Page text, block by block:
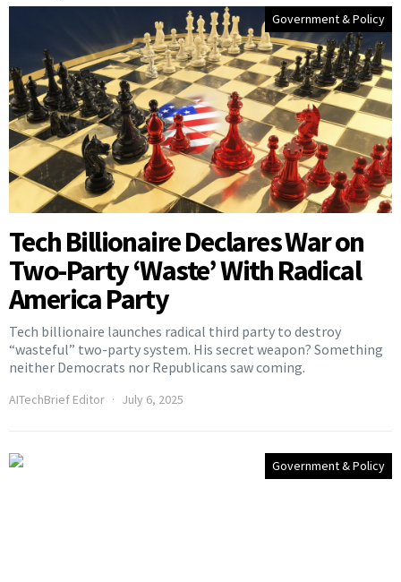
Government & Policy
Tech Billionaire Declares War on
Two-Party ‘Waste’ With Radical
America Party
Tech billionaire launches radical third party to destroy
“wasteful” two-party system. His secret weapon? Something
neither Democrats nor Republicans saw coming.
AITechBrief Editor July 6, 2025
Government & Policy